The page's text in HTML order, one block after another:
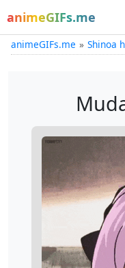
animeGIFs.me
animeGIFs.me Shinoa